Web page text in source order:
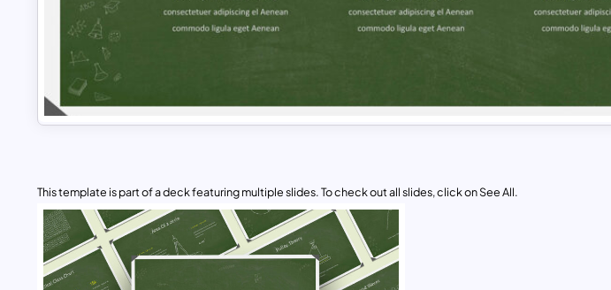
This template is part of a deck featuring multiple slides. To check out all slides, click on See All.